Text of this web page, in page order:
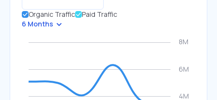
Organic Traffic
Paid Traffic
6 Months